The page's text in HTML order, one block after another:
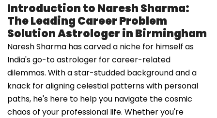
Introduction to Naresh Sharma:
The Leading Career Problem
Solution Astrologer in Birmingham
Naresh Sharma has carved a niche for himself as
India's go-to astrologer for career-related
dilemmas. With a star-studded background and a
knack for aligning celestial patterns with personal
paths, he's here to help you navigate the cosmic
chaos of your professional life. Whether you're